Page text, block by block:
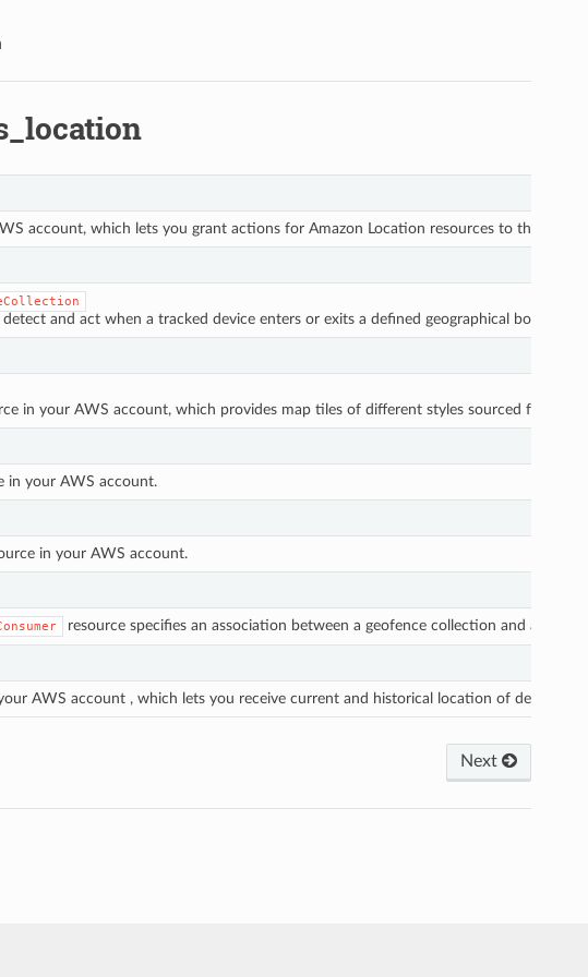
account, which lets you grant actions for Amazon Location resources to the API
and act when a tracked device enters or exits a defined geographical boundary
in your AWS account, which provides map tiles of different styles sourced from
in your AWS account.
in your AWS account.
resource specifies an association between a geofence collection and a
AWS account , which lets you receive current and historical location of devices.
Next